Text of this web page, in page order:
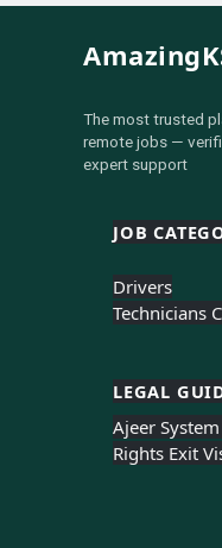
The most trusted
remote jobs —
expert support
JOB
Drivers
Technicians
LEGAL
Ajeer System
Rights Exit